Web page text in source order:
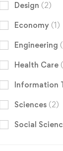
Design (2)
Economy (1)
Engineering
Health Care
Information
Sciences (2)
Social